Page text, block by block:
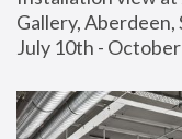
Gallery, Aberdeen,
July 10th -